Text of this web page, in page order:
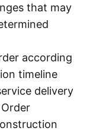
that may
according
timeline
delivery